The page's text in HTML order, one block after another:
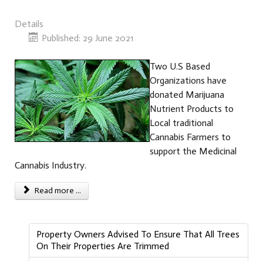
Details
Published: 29 June 2021
Two U.S Based
Organizations have
donated Marijuana
Nutrient Products to
Local traditional
Cannabis Farmers to
support the Medicinal
Cannabis Industry.
Read more ...
Property Owners Advised To Ensure That All Trees
On Their Properties Are Trimmed